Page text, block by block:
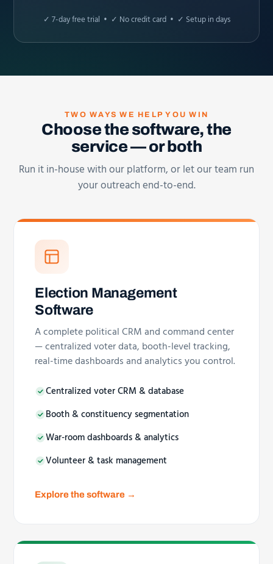
✓ 7-day free trial • ✓ No credit card • ✓ Setup in days
TWO WAYS WE HELP YOU WIN
Choose the software, the
service — or both
Run it in-house with our platform, or let our team run
your outreach end-to-end.
Election Management
Software
A complete political CRM and command center
— centralized voter data, booth-level tracking,
real-time dashboards and analytics you control.
Centralized voter CRM & database
Booth & constituency segmentation
War-room dashboards & analytics
Volunteer & task management
Explore the software →